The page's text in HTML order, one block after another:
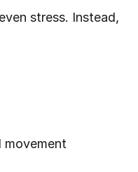
stress. Instead,
movement